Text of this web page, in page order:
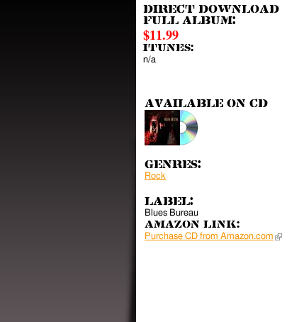
Direct download
full album:
$11.99
iTunes:
n/a
Available on CD
Genres:
Rock
Label:
Blues Bureau
Amazon Link:
Purchase CD from Amazon.com (link is